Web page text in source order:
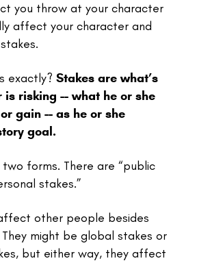
you throw at your character
affect your character and
exactly? Stakes are what’s
risking -- what he or she
gain -- as he or she
goal.
forms. There are “public
stakes.”
other people besides
might be global stakes or
but either way, they affect